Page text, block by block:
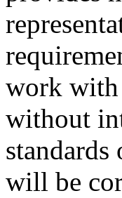
work with
without
will be